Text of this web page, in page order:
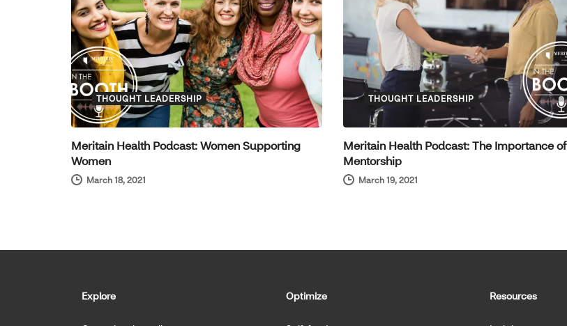
THOUGHT LEADERSHIP
Meritain Health Podcast: Women Supporting
Women
March 18, 2021
THOUGHT LEADERSHIP
Meritain Health Podcast: The Importance of
Mentorship
March 19, 2021
Explore Optimize Resources